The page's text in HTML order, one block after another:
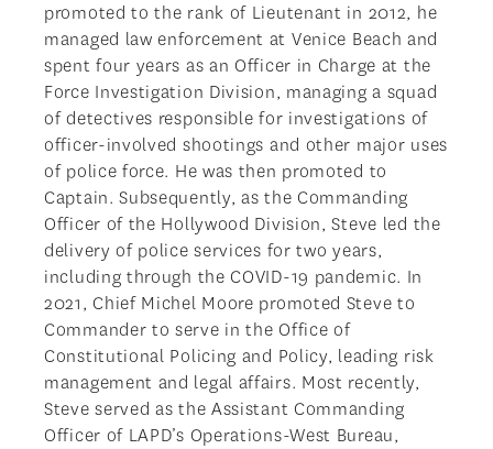
promoted to the rank of Lieutenant in 2012, he
managed law enforcement at Venice Beach and
spent four years as an Officer in Charge at the
Force Investigation Division, managing a squad
of detectives responsible for investigations of
officer-involved shootings and other major uses
of police force. He was then promoted to
Captain. Subsequently, as the Commanding
Officer of the Hollywood Division, Steve led the
delivery of police services for two years,
including through the COVID-19 pandemic. In
2021, Chief Michel Moore promoted Steve to
Commander to serve in the Office of
Constitutional Policing and Policy, leading risk
management and legal affairs. Most recently,
Steve served as the Assistant Commanding
Officer of LAPD’s Operations-West Bureau,